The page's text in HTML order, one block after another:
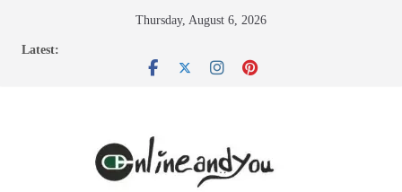
Thursday, August 6, 2026
Latest: